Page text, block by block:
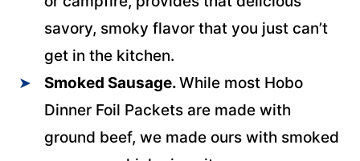
savory, smoky flavor that you just can’t
get in the kitchen.
Smoked Sausage.While most Hobo
Dinner Foil Packets are made with
ground beef, we made ours with smoked